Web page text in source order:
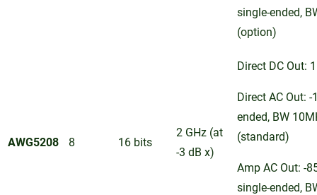
single-ended,
(option)
AWG5208 8 16 bits
2 GHz (at
-3 dB x)
Direct DC Out:
Direct AC Out:
ended, BW
(standard)
Amp AC Out: -
single-ended,